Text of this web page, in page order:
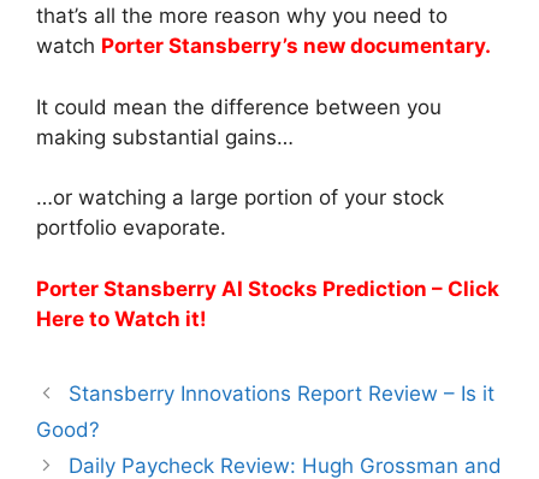
that’s all the more reason why you need to
watch Porter Stansberry’s new documentary.
It could mean the difference between you
making substantial gains…
…or watching a large portion of your stock
portfolio evaporate.
Porter Stansberry AI Stocks Prediction – Click
Here to Watch it!
Stansberry Innovations Report Review – Is it
Good?
Daily Paycheck Review: Hugh Grossman and